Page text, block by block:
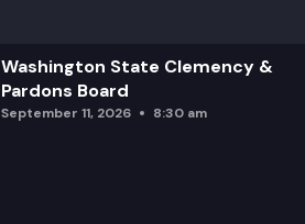
Washington State Clemency &
Pardons Board
September 11, 2026 8:30 am